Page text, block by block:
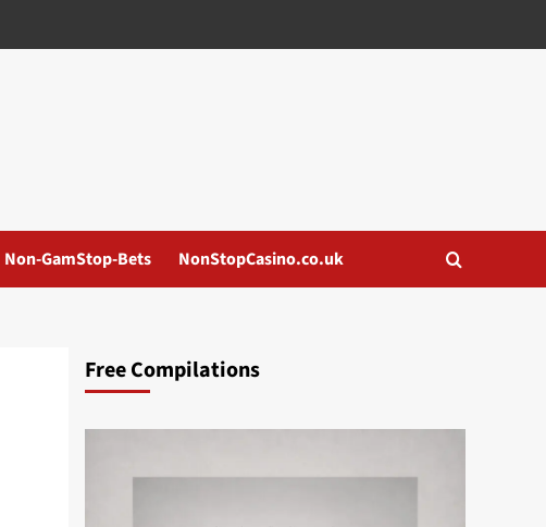
Non-GamStop-Bets NonStopCasino.co.uk
Free Compilations